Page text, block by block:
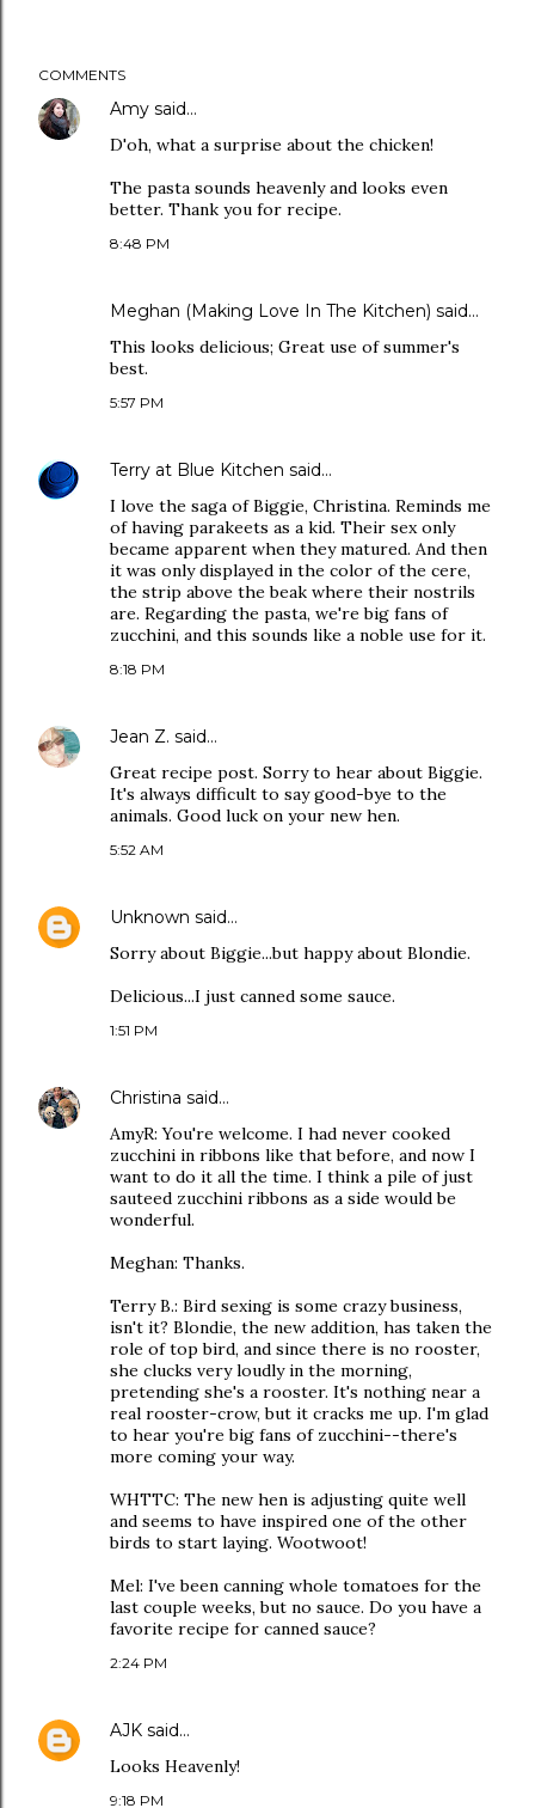
COMMENTS
Amy said…
D'oh, what a surprise about the chicken!
The pasta sounds heavenly and looks even
better. Thank you for recipe.
8:48 PM
Meghan (Making Love In The Kitchen) said…
This looks delicious; Great use of summer's
best.
5:57 PM
Terry at Blue Kitchen said…
I love the saga of Biggie, Christina. Reminds me
of having parakeets as a kid. Their sex only
became apparent when they matured. And then
it was only displayed in the color of the cere,
the strip above the beak where their nostrils
are. Regarding the pasta, we're big fans of
zucchini, and this sounds like a noble use for it.
8:18 PM
Jean Z. said…
Great recipe post. Sorry to hear about Biggie.
It's always difficult to say good-bye to the
animals. Good luck on your new hen.
5:52 AM
Unknown said…
Sorry about Biggie...but happy about Blondie.
Delicious...I just canned some sauce.
1:51 PM
Christina said…
AmyR: You're welcome. I had never cooked
zucchini in ribbons like that before, and now I
want to do it all the time. I think a pile of just
sauteed zucchini ribbons as a side would be
wonderful.
Meghan: Thanks.
Terry B.: Bird sexing is some crazy business,
isn't it? Blondie, the new addition, has taken the
role of top bird, and since there is no rooster,
she clucks very loudly in the morning,
pretending she's a rooster. It's nothing near a
real rooster-crow, but it cracks me up. I'm glad
to hear you're big fans of zucchini--there's
more coming your way.
WHTTC: The new hen is adjusting quite well
and seems to have inspired one of the other
birds to start laying. Wootwoot!
Mel: I've been canning whole tomatoes for the
last couple weeks, but no sauce. Do you have a
favorite recipe for canned sauce?
2:24 PM
AJK said…
Looks Heavenly!
9:18 PM